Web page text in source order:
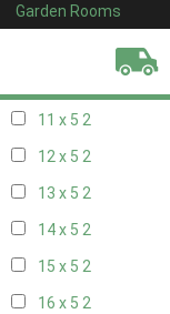
Garden Rooms
8 x 52
11 x 5 2
12 x 5 2
13 x 5 2
14 x 5 2
15 x 5 2
16 x 5 2